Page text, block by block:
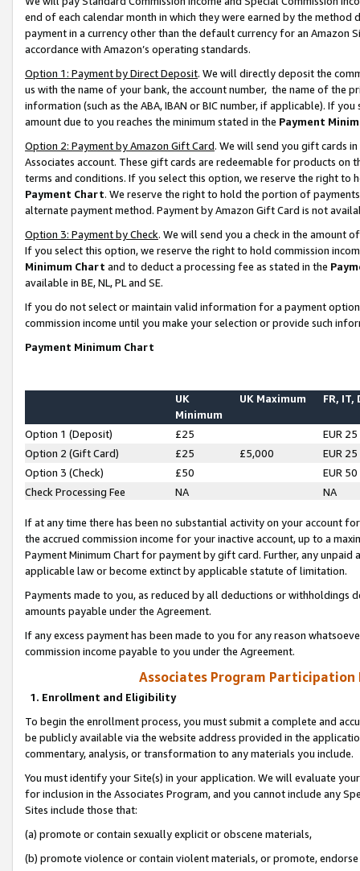
end of each calendar month in which they were earned by the
payment in a currency other than the default currency for an Amazon
accordance with Amazon’s operating standards.
Option 1: Payment by Direct Deposit. We will directly deposit the
us with the name of your bank, the account number, the name of the
information (such as the ABA, IBAN or BIC number, if applicable). If
amount due to you reaches the minimum stated in the Payment
Option 2: Payment by Amazon Gift Card. We will send you gift cards
Associates account. These gift cards are redeemable for products on
terms and conditions. If you select this option, we reserve the right to
Payment Chart. We reserve the right to hold the portion of
alternate payment method. Payment by Amazon Gift Card is not
Option 3: Payment by Check. We will send you a check in the amount
If you select this option, we reserve the right to hold commission
Minimum Chart and to deduct a processing fee as stated in the
available in BE, NL, PL and SE.
If you do not select or maintain valid information for a payment
commission income until you make your selection or provide such
Payment Minimum Chart
UK
Minimum
UK Maximum FR, IT,
Option 1 (Deposit) £25
EUR 25
Option 2 (Gift Card)
£25 £5,000
EUR 25
Option 3 (Check)
£50
EUR 50
Check Processing Fee
NA NA
If at any time there has been no substantial activity on your account
the accrued commission income for your inactive account, up to a
Payment Minimum Chart for payment by gift card. Further, any
applicable law or become extinct by applicable statute of limitation.
Payments made to you, as reduced by all deductions or
amounts payable under the Agreement.
If any excess payment has been made to you for any reason
commission income payable to you under the Agreement.
Associates Program Participation
1. Enrollment and Eligibility
To begin the enrollment process, you must submit a complete and
be publicly available via the website address provided in the
commentary, analysis, or transformation to any materials you include.
You must identify your Site(s) in your application. We will evaluate
for inclusion in the Associates Program, and you cannot include any
Sites include those that:
(a) promote or contain sexually explicit or obscene materials,
(b) promote violence or contain violent materials, or promote,